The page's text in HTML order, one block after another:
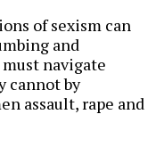
of sexism can
and
navigate
cannot by
assault, rape and